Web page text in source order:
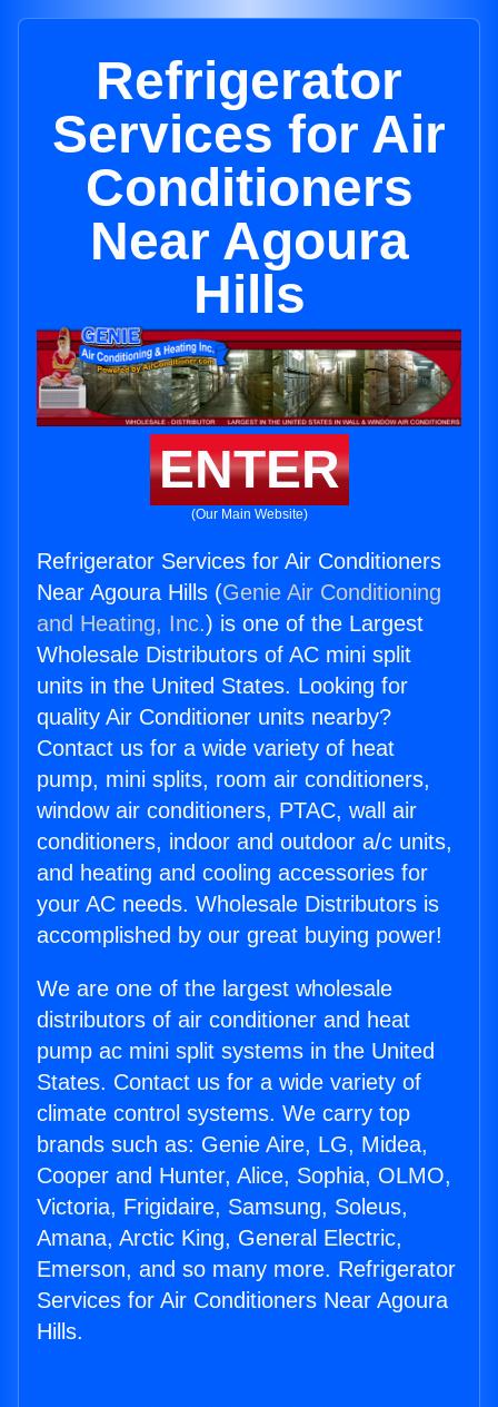
Refrigerator
Services for Air
Conditioners
Near Agoura
Hills
ENTER
(Our Main Website)
Refrigerator Services for Air Conditioners
Near Agoura Hills (Genie Air Conditioning
and Heating, Inc.) is one of the Largest
Wholesale Distributors of AC mini split
units in the United States. Looking for
quality Air Conditioner units nearby?
Contact us for a wide variety of heat
pump, mini splits, room air conditioners,
window air conditioners, PTAC, wall air
conditioners, indoor and outdoor a/c units,
and heating and cooling accessories for
your AC needs. Wholesale Distributors is
accomplished by our great buying power!
We are one of the largest wholesale
distributors of air conditioner and heat
pump ac mini split systems in the United
States. Contact us for a wide variety of
climate control systems. We carry top
brands such as: Genie Aire, LG, Midea,
Cooper and Hunter, Alice, Sophia, OLMO,
Victoria, Frigidaire, Samsung, Soleus,
Amana, Arctic King, General Electric,
Emerson, and so many more. Refrigerator
Services for Air Conditioners Near Agoura
Hills.